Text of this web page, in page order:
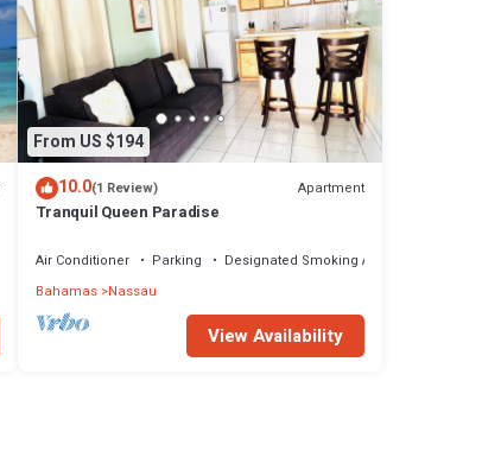
From US $194
10.0(1 Review) Apartment
Tranquil Queen Paradise
Air Conditioner Parking
Designated Smoking Area
Bahamas Nassau
View Availability